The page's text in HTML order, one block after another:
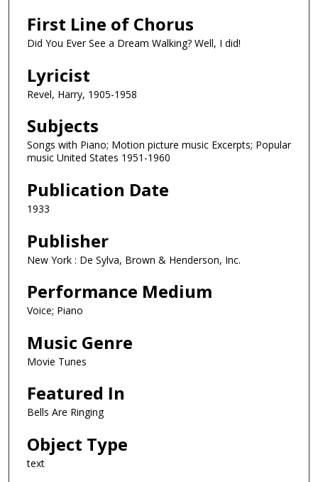
First Line of Chorus
Did You Ever See a Dream Walking? Well, I did!
Lyricist
Revel, Harry, 1905-1958
Subjects
Songs with Piano; Motion picture music Excerpts; Popular
music United States 1951-1960
Publication Date
1933
Publisher
New York : De Sylva, Brown & Henderson, Inc.
Performance Medium
Voice; Piano
Music Genre
Movie Tunes
Featured In
Bells Are Ringing
Object Type
text